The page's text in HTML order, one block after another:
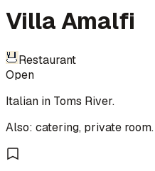
Villa Amalfi
Restaurant
Open
Italian in Toms River.
Also: catering, private room.